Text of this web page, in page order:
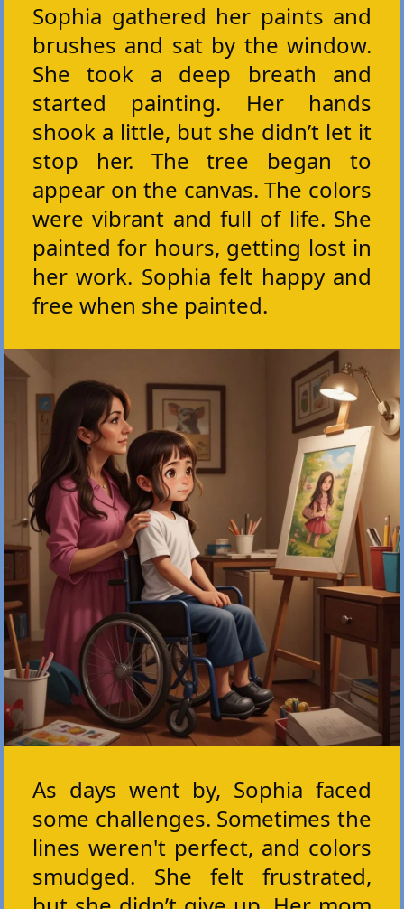
Sophia gathered her paints and
brushes and sat by the window.
She took a deep breath and
started painting. Her hands
shook a little, but she didn’t let it
stop her. The tree began to
appear on the canvas. The colors
were vibrant and full of life. She
painted for hours, getting lost in
her work. Sophia felt happy and
free when she painted.
As days went by, Sophia faced
some challenges. Sometimes the
lines weren't perfect, and colors
smudged. She felt frustrated,